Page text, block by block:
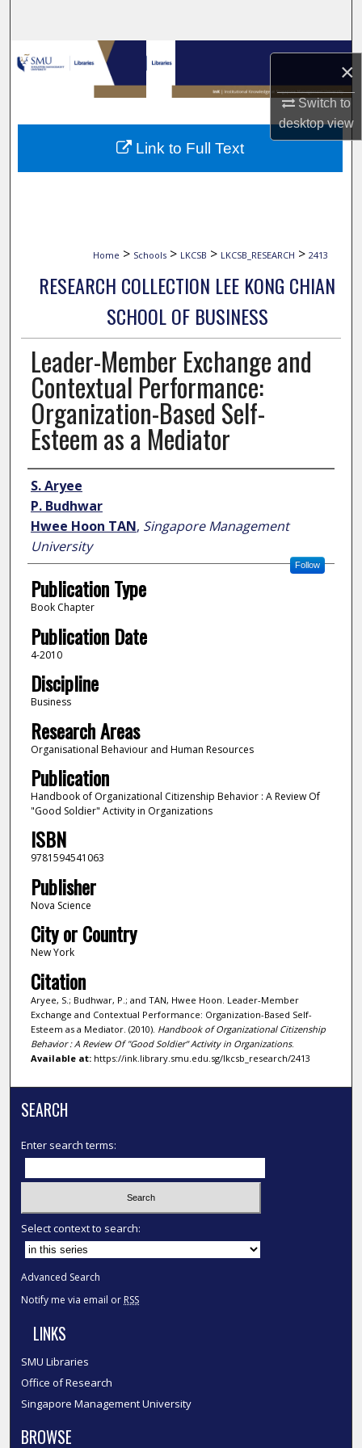
×
Switch to
desktopview
Browse Collections
My Account
About
Home > Schools > LKCSB > LKCSB_RESEARCH > 2413
RESEARCH COLLECTION LEE KONG CHIAN
SCHOOL OF BUSINESS
Leader-Member Exchange and
Contextual Performance:
Organization-Based Self-
Esteem as a Mediator
Author
S. Aryee
P. Budhwar
Hwee Hoon TAN, Singapore Management
University
Follow
Publication Type
Book Chapter
Publication Date
4-2010
Discipline
Business
Research Areas
Organisational Behaviour and Human Resources
Publication
Handbook of Organizational Citizenship Behavior : A Review Of
"Good Soldier" Activity in Organizations
ISBN
9781594541063
Publisher
Nova Science
City or Country
New York
Citation
Aryee, S.; Budhwar, P.; and TAN, Hwee Hoon. Leader-Member
Exchange and Contextual Performance: Organization-Based Self-
Esteem as a Mediator. (2010). Handbook of Organizational Citizenship
Behavior : A Review Of "Good Soldier" Activity in Organizations.
Available at:https://ink.library.smu.edu.sg/lkcsb_research/2413
Link to Full Text
SEARCH
Enter search terms:
Select context to search:
Advanced Search
Notify me via email or RSS
LINKS
SMU Libraries
Office of Research
Singapore Management University
BROWSE